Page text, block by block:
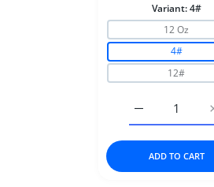
Variant:4#
12 Oz
4#
12#
Increase
ADD TO CART